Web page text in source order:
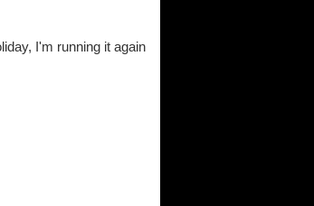
I'm running it again